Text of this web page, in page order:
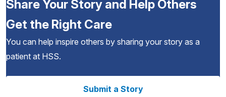
Share Your Story and Help Others
Get the Right Care
You can help inspire others by sharing your story as a
patient at HSS.
Submit a Story